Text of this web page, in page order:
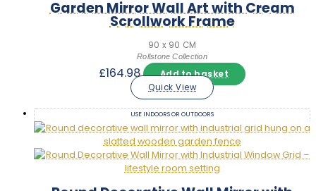
Garden Mirror Wall Art with Cream
Scrollwork Frame
90 x 90 CM
Rollstone Collection
£164.98
Add to basket
Quick View
USE INDOORS OR OUTDOORS